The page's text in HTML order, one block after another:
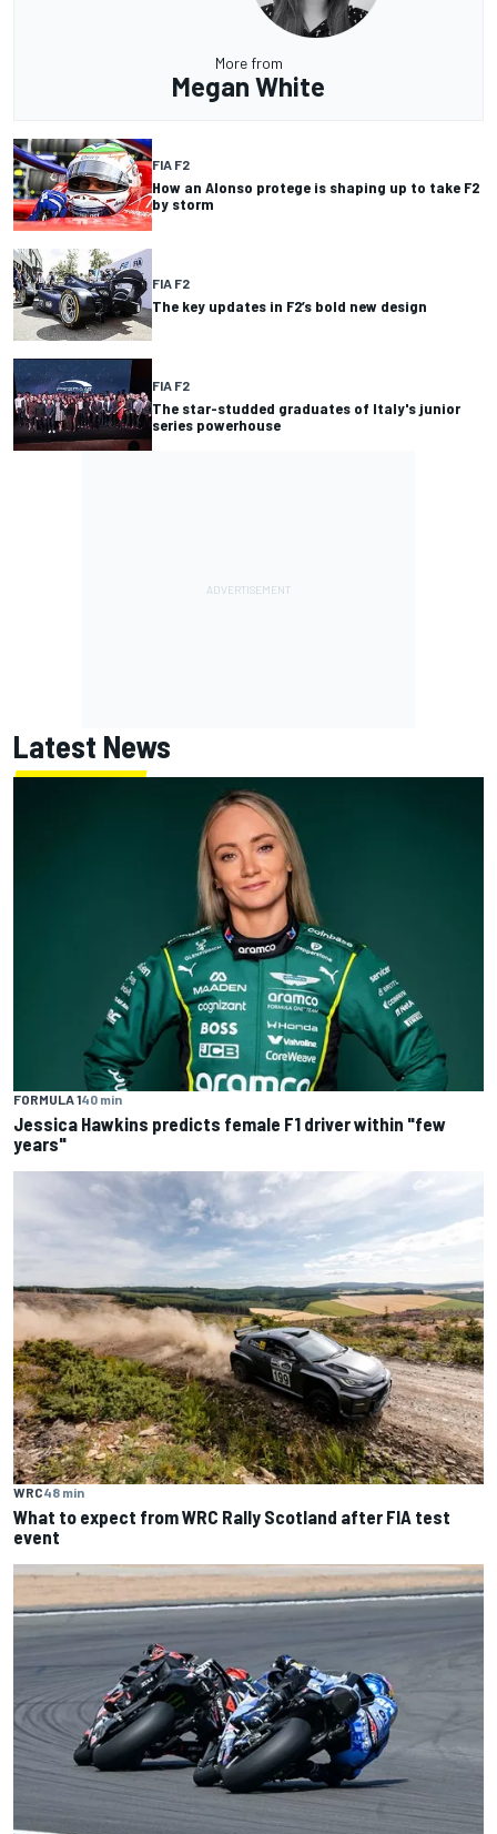
More from
Megan White
FIA F2
How an Alonso protege is shaping up to take F2
by storm
FIA F2
The key updates in F2’s bold new design
FIA F2
The star-studded graduates of Italy's junior
series powerhouse
Latest News
FORMULA 140 min
Jessica Hawkins predicts female F1 driver within "few
years"
WRC48 min
What to expect from WRC Rally Scotland after FIA test
event